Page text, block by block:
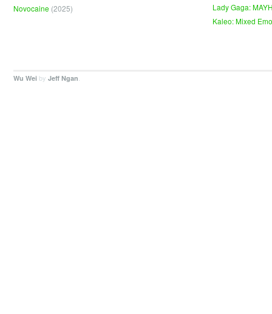
Novocaine (2025)
Lady Gaga:
Kaleo: Mixed
Wu Wei by Jeff Ngan